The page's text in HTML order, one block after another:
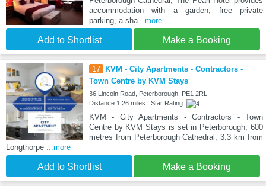
accommodation with a garden, free private
parking, a sha...more
Add to Shortlist Make a Booking
17
KVM - City Apartments - Contractors -
Town Centre by KVM Stays
36 Lincoln Road, Peterborough, PE1 2RL
Distance:1.26 miles | Star Rating:
KVM - City Apartments - Contractors - Town
Centre by KVM Stays is set in Peterborough, 600
metres from Peterborough Cathedral, 3.3 km from
Longthorpe ...more
Add to Shortlist Make a Booking